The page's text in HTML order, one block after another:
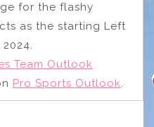
for the flashy
as the starting Left
Team Outlook
Pro Sports Outlook.